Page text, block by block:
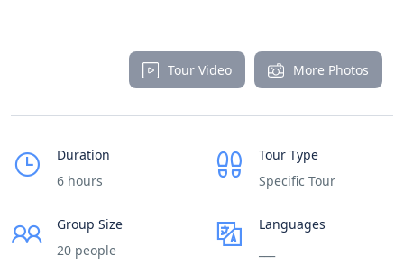
Tour Video More Photos
Duration
6 hours
Tour Type
Specific Tour
Group Size
20 people
Languages